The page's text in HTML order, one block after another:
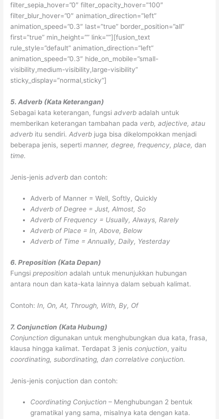
filter_sepia_hover=”0″ filter_opacity_hover=”100″
filter_blur_hover=”0″ animation_direction=”left”
animation_speed=”0.3″ last=”true” border_position=”all”
first=”true” min_height=”” link=””][fusion_text
rule_style=”default” animation_direction=”left”
animation_speed=”0.3″ hide_on_mobile=”small-
visibility,medium-visibility,large-visibility”
sticky_display=”normal,sticky”]
5. Adverb (Kata Keterangan)
Sebagai kata keterangan, fungsiadverb adalah untuk
memberikan keterangan tambahan pada verb, adjective, atau
adverb itu sendiri.Adverb juga bisa dikelompokkan menjadi
beberapa jenis, sepertimanner, degree, frequency, place, dan
time.
Jenis-jenisadverb dan contoh:
Adverb of Manner = Well, Softly, Quickly
Adverb of Degree = Just, Almost, So
Adverb of Frequency = Usually, Always, Rarely
Adverb of Place = In, Above, Below
Adverb of Time = Annually, Daily, Yesterday
6. Preposition (Kata Depan)
Fungsipreposition adalah untuk menunjukkan hubungan
antara noun dan kata-kata lainnya dalam sebuah kalimat.
Contoh: In, On, At, Through, With, By, Of
7. Conjunction (Kata Hubung)
Conjunction digunakan untuk menghubungkan dua kata, frasa,
klausa hingga kalimat. Terdapat 3 jenisconjuction, yaitu
coordinating, subordinating, dan correlative conjuction.
Jenis-jenis conjuction dan contoh:
Coordinating Conjuction – Menghubungan 2 bentuk
gramatikal yang sama, misalnya kata dengan kata.